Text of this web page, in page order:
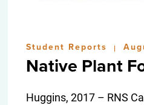
Student Reports |
Native Plant
Huggins, 2017 – RNS